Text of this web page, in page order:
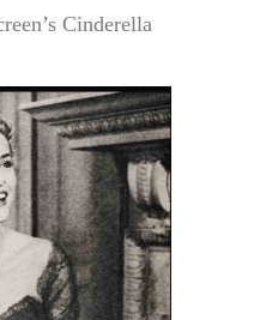
Cinderella